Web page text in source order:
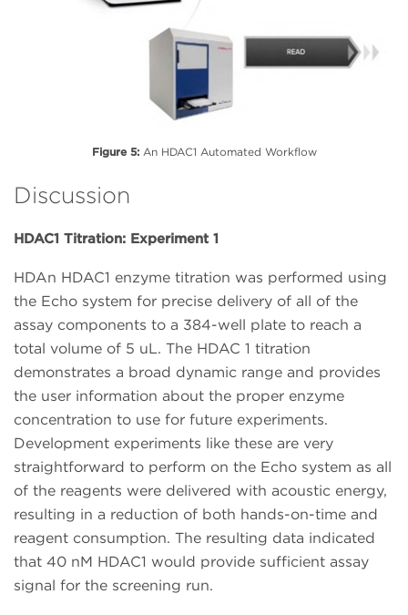
Figure 5:An HDAC1 Automated Workflow
Discussion
HDAC1 Titration: Experiment 1
HDAn HDAC1 enzyme titration was performed using
the Echo system for precise delivery of all of the
assay components to a 384-well plate to reach a
total volume of 5 uL. The HDAC 1 titration
demonstrates a broad dynamic range and provides
the user information about the proper enzyme
concentration to use for future experiments.
Development experiments like these are very
straightforward to perform on the Echo system as all
of the reagents were delivered with acoustic energy,
resulting in a reduction of both hands-on-time and
reagent consumption. The resulting data indicated
that 40 nM HDAC1 would provide sufficient assay
signal for the screening run.